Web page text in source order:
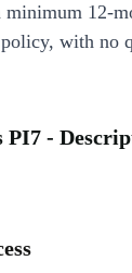
minimum 12-
with no
-